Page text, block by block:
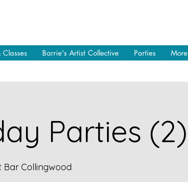
Barrie's Artist Collective Parties More
Parties (2)
Bar Collingwood